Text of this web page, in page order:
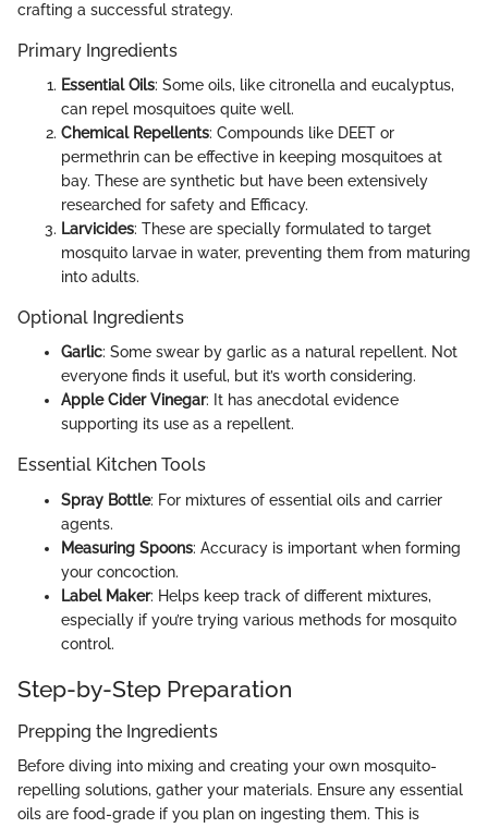
crafting a successful strategy.
Primary Ingredients
Essential Oils: Some oils, like citronella and eucalyptus,
can repel mosquitoes quite well.
Chemical Repellents: Compounds like DEET or
permethrin can be effective in keeping mosquitoes at
bay. These are synthetic but have been extensively
researched for safety and Efficacy.
Larvicides: These are specially formulated to target
mosquito larvae in water, preventing them from maturing
into adults.
Optional Ingredients
Garlic: Some swear by garlic as a natural repellent. Not
everyone finds it useful, but it’s worth considering.
Apple Cider Vinegar: It has anecdotal evidence
supporting its use as a repellent.
Essential Kitchen Tools
Spray Bottle: For mixtures of essential oils and carrier
agents.
Measuring Spoons: Accuracy is important when forming
your concoction.
Label Maker: Helps keep track of different mixtures,
especially if you’re trying various methods for mosquito
control.
Step-by-Step Preparation
Prepping the Ingredients
Before diving into mixing and creating your own mosquito-
repelling solutions, gather your materials. Ensure any essential
oils are food-grade if you plan on ingesting them. This is